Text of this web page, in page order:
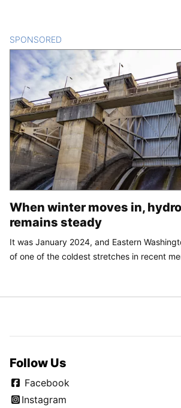
SPONSORED
When winter moves in,
remains steady
It was January 2024, and Eastern
of one of the coldest stretches in recent
Follow Us
Facebook
Instagram